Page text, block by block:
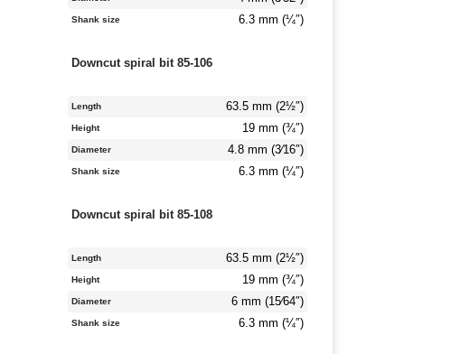
Shank size 6.3 mm (¼″)
Downcut spiral bit 85-106
Length 63.5 mm (2½″)
Height 19 mm (¾″)
Diameter 4.8 mm (3⁄16″)
Shank size 6.3 mm (¼″)
Downcut spiral bit 85-108
Length 63.5 mm (2½″)
Height 19 mm (¾″)
Diameter 6 mm (15⁄64″)
Shank size 6.3 mm (¼″)